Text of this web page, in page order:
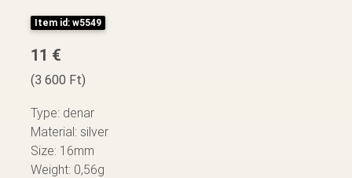
Item id: w5549
11 €
(3 600 Ft)
Type: denar
Material: silver
Size: 16mm
Weight: 0,56g